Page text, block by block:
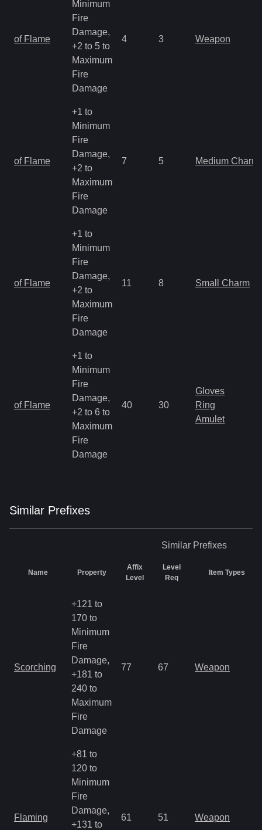
of Flame
Minimum
Fire
Damage,
+2 to 5 to
Maximum
Fire
Damage
4 3 Weapon
of Flame
+1 to
Minimum
Fire
Damage,
+2 to
Maximum
Fire
Damage
7 5 Medium Charm
of Flame
+1 to
Minimum
Fire
Damage,
+2 to
Maximum
Fire
Damage
11 8 Small Charm
of Flame
+1 to
Minimum
Fire
Damage,
+2 to 6 to
Maximum
Fire
Damage
40 30
Gloves
Ring
Amulet
Similar Prefixes
Similar Prefixes
Name Property
Affix
Level
Level
Req
Item Types
Scorching
+121 to
170 to
Minimum
Fire
Damage,
+181 to
240 to
Maximum
Fire
Damage
77 67 Weapon
Flaming
+81 to
120 to
Minimum
Fire
Damage,
+131 to
61 51 Weapon